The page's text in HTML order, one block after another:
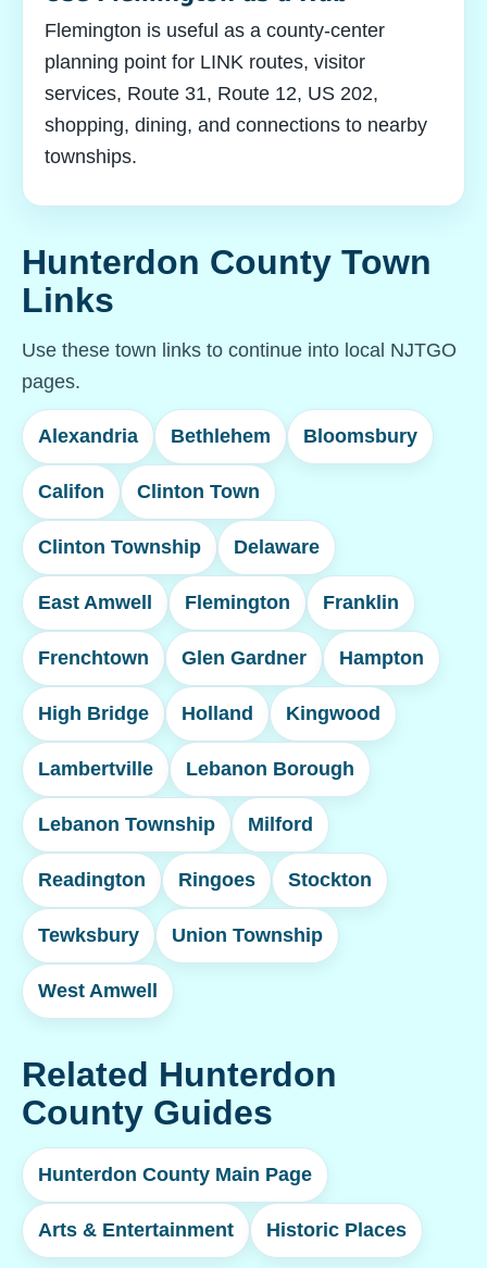
Flemington is useful as a county-center
planning point for LINK routes, visitor
services, Route 31, Route 12, US 202,
shopping, dining, and connections to nearby
townships.
Hunterdon County Town
Links
Use these town links to continue into local NJTGO
pages.
Alexandria Bethlehem Bloomsbury
Califon Clinton Town
Clinton Township Delaware
East Amwell Flemington Franklin
Frenchtown Glen Gardner Hampton
High Bridge Holland Kingwood
Lambertville Lebanon Borough
Lebanon Township Milford
Readington Ringoes Stockton
Tewksbury Union Township
West Amwell
Related Hunterdon
County Guides
Hunterdon County Main Page
Arts & Entertainment Historic Places